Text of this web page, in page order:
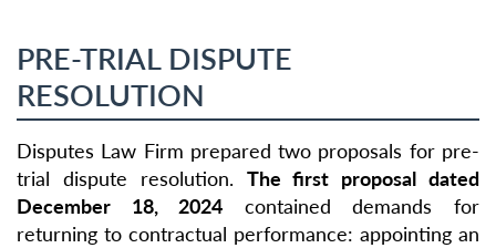
PRE-TRIAL DISPUTE
RESOLUTION
Disputes Law Firm prepared two proposals for pre-
trial dispute resolution. The first proposal dated
December 18, 2024 contained demands for
returning to contractual performance: appointing an